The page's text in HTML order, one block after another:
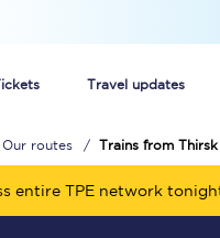
Travel updates
Our routes Trains from
entire TPE network